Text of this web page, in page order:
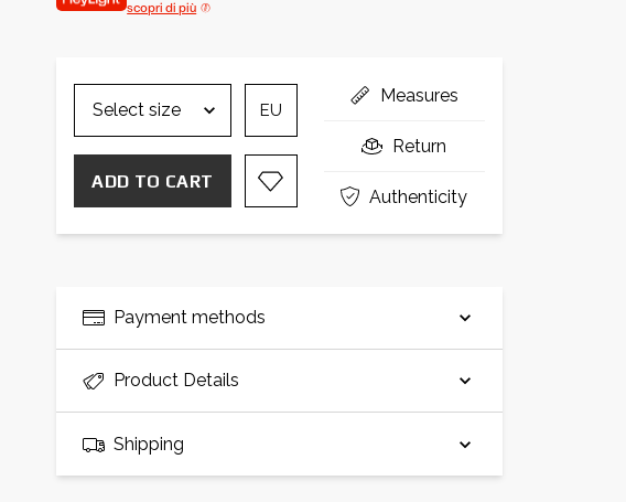
scopri di più
EU
ADD TO CART
Measures
Return
Authenticity
Payment methods
Product Details
Shipping